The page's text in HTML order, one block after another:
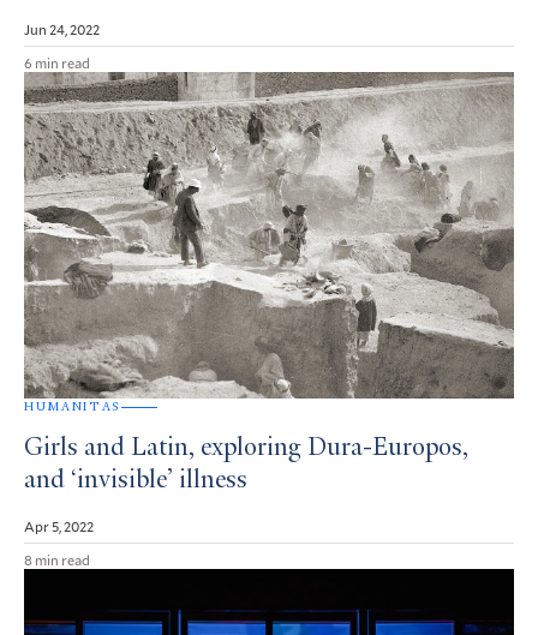
Jun 24, 2022
6 min read
HUMANITAS
Girls and Latin, exploring Dura-Europos,
and ‘invisible’ illness
Apr 5, 2022
8 min read